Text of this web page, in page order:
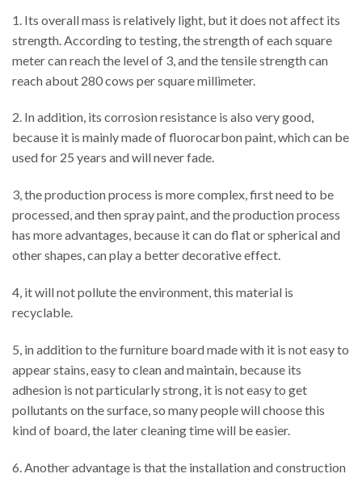
1. Its overall mass is relatively light, but it does not affect its
strength. According to testing, the strength of each square
meter can reach the level of 3, and the tensile strength can
reach about 280 cows per square millimeter.
2. In addition, its corrosion resistance is also very good,
because it is mainly made of fluorocarbon paint, which can be
used for 25 years and will never fade.
3, the production process is more complex, first need to be
processed, and then spray paint, and the production process
has more advantages, because it can do flat or spherical and
other shapes, can play a better decorative effect.
4, it will not pollute the environment, this material is
recyclable.
5, in addition to the furniture board made with it is not easy to
appear stains, easy to clean and maintain, because its
adhesion is not particularly strong, it is not easy to get
pollutants on the surface, so many people will choose this
kind of board, the later cleaning time will be easier.
6. Another advantage is that the installation and construction